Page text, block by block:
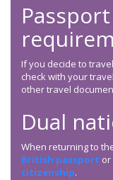
If you decide to
check with your
other travel
Dual
When returning to
British passport or
citizenship.